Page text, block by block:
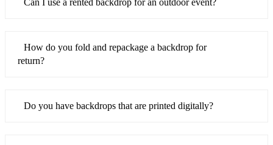
Can I use a rented backdrop for an outdoor event?
How do you fold and repackage a backdrop for
return?
Do you have backdrops that are printed digitally?